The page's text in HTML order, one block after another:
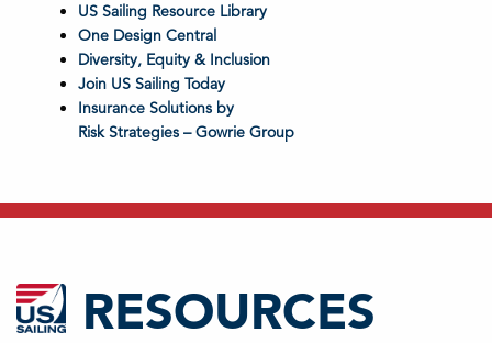
US Sailing Resource Library
One Design Central
Diversity, Equity & Inclusion
Join US Sailing Today
Insurance Solutions by
Risk Strategies – Gowrie Group
RESOURCES